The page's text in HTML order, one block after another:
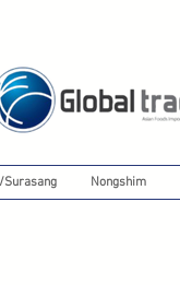
Surasang Nongshim